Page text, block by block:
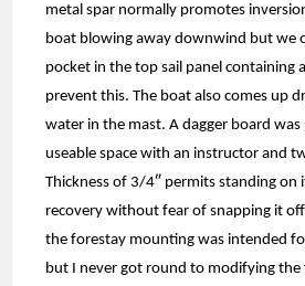
metal spar normally promotes
boat blowing away downwind but we
pocket in the top sail panel containing
prevent this. The boat also comes up
water in the mast. A dagger board
useable space with an instructor and
Thickness of 3/4″ permits standing on
recovery without fear of snapping it
the forestay mounting was intended
but I never got round to modifying the